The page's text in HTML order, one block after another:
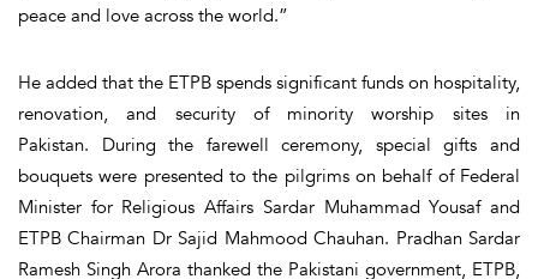
peace and love across the world.”
He added that the ETPB spends significant funds on hospitality,
renovation, and security of minority worship sites in
Pakistan. During the farewell ceremony, special gifts and
bouquets were presented to the pilgrims on behalf of Federal
Minister for Religious Affairs Sardar Muhammad Yousaf and
ETPB Chairman Dr Sajid Mahmood Chauhan. Pradhan Sardar
Ramesh Singh Arora thanked the Pakistani government, ETPB,